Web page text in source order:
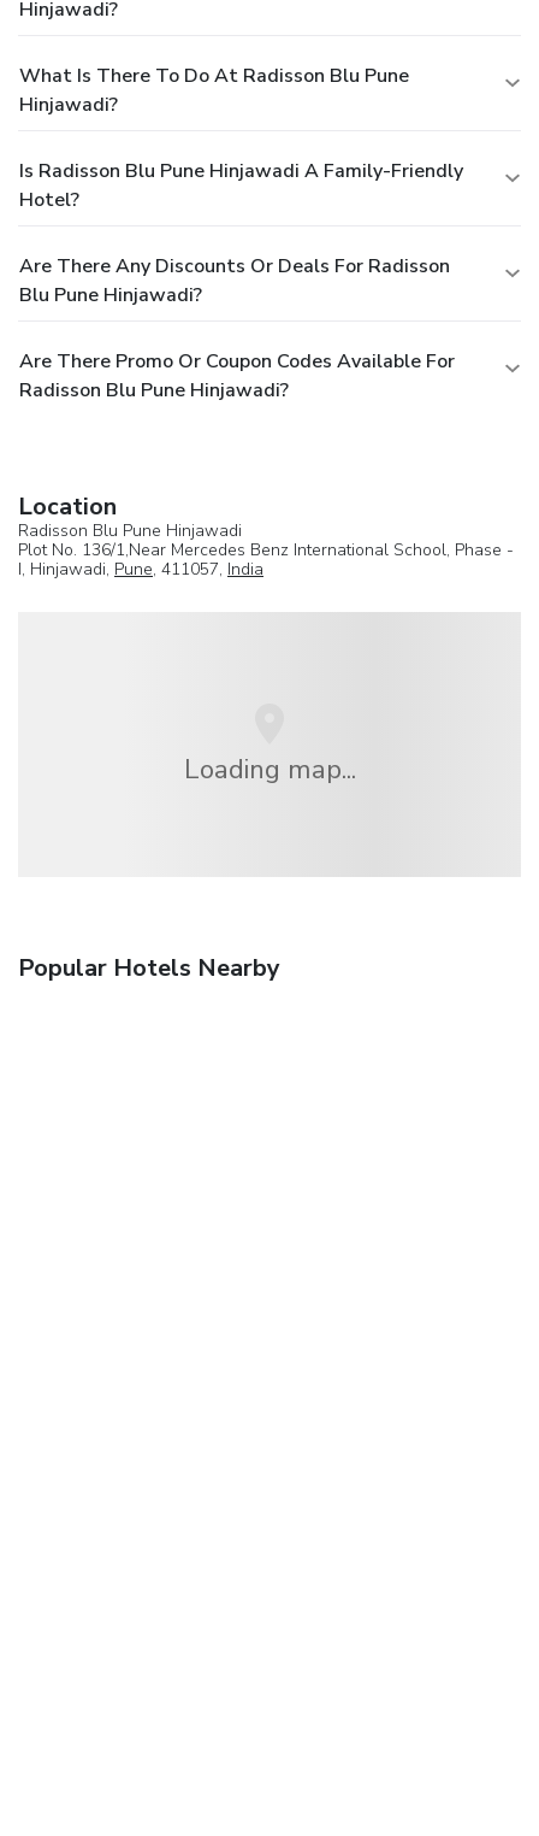
Hinjawadi?
What Is There To Do At Radisson Blu Pune
Hinjawadi?
Is Radisson Blu Pune Hinjawadi A Family-Friendly
Hotel?
Are There Any Discounts Or Deals For Radisson
Blu Pune Hinjawadi?
Are There Promo Or Coupon Codes Available For
Radisson Blu Pune Hinjawadi?
Location
Radisson Blu Pune Hinjawadi
Plot No. 136/1,Near Mercedes Benz International School, Phase -
I, Hinjawadi, Pune, 411057, India
Loading map...
Popular Hotels Nearby